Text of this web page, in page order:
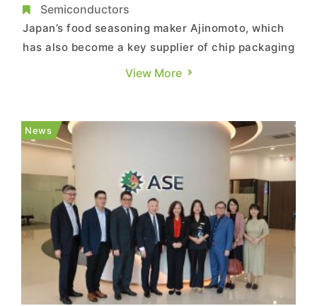
Plant; ABF Margins Top 50% on AI Boom
Semiconductors
Japan’s food seasoning maker Ajinomoto, which
has also become a key supplier of chip packaging
materials, is accelerating the expansion of its
consolidated subsidiary Ajinomoto Fine-Techno
Co. (AFT), will ...
View More
News